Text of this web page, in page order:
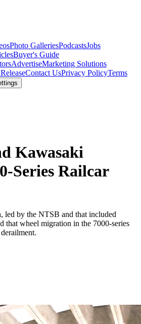
Photo GalleriesPodcastsJobs
Buyer's Guide
AdvertiseMarketing Solutions
Contact UsPrivacy PolicyTerms
Kawasaki
Series Railcar
led by the NTSB and that included
wheel migration in the 7000-series